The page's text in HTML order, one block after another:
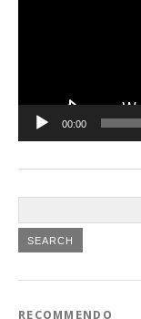
00:00
RECOMMENDO